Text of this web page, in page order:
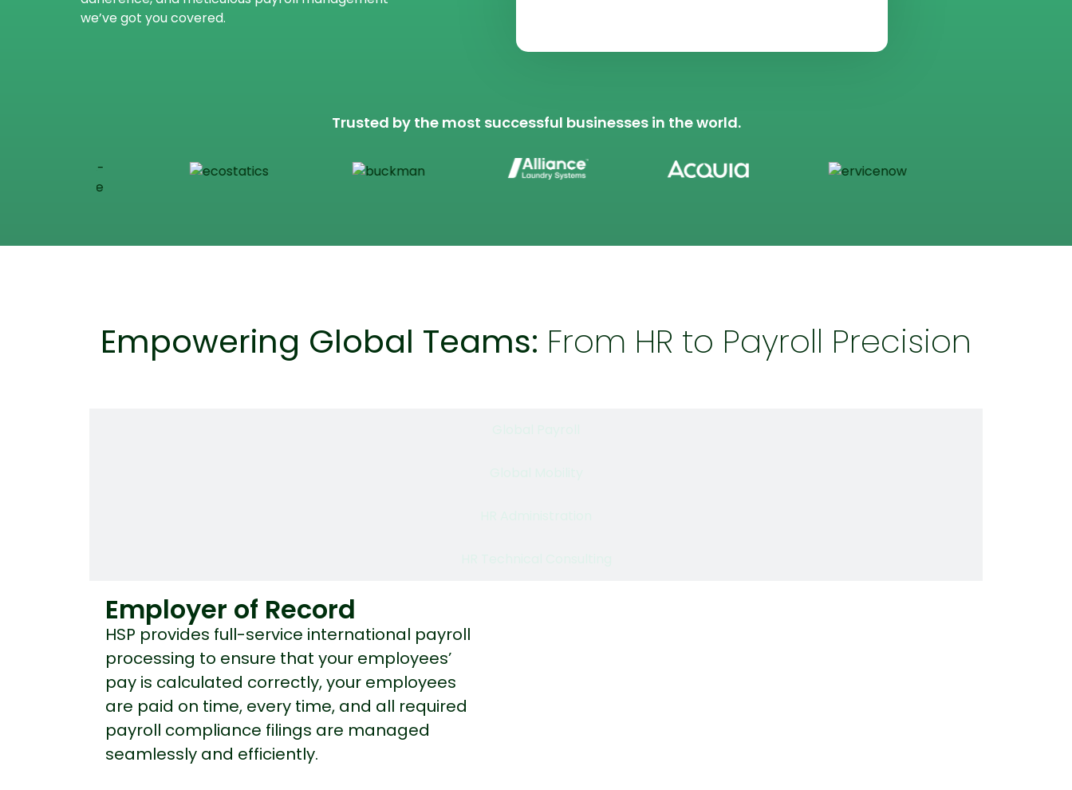
we’ve got you covered.
Trusted by the most successful businesses in the world.
Empowering Global Teams: From HR to Payroll Precision
Employer of Record
HSP provides full-service international payroll
processing to ensure that your employees’
pay is calculated correctly, your employees
are paid on time, every time, and all required
payroll compliance filings are managed
seamlessly and efficiently.